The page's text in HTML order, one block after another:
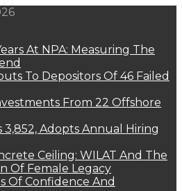
At NPA: Measuring The
To Depositors Of 46 Failed
From 22 Offshore
3,852, Adopts Annual Hiring
Ceiling: WILAT And The
Of Female Legacy
Of Confidence And